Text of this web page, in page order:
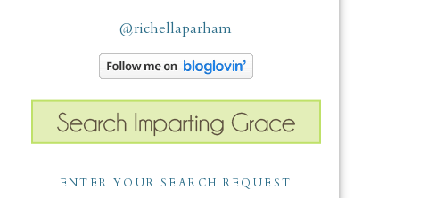
@richellaparham
ENTER YOUR SEARCH REQUEST